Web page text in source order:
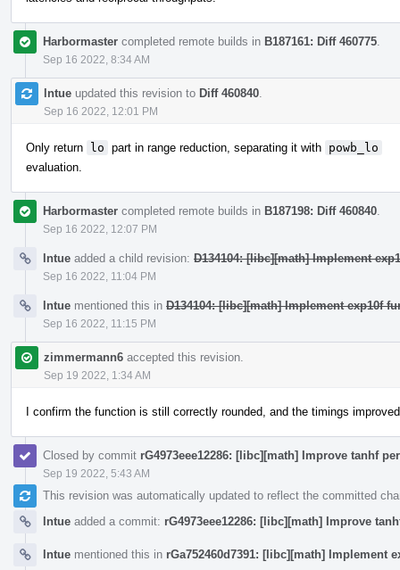
Harbormaster completed remote builds in B187161: Diff 460775
Sep 16 2022, 8:34 AM
lntue updated this revision to Diff 460840
Sep 16 2022, 12:01 PM
Only return lo part in range reduction, separating it with powb_lo
evaluation.
Harbormaster completed remote builds in B187198: Diff 460840
Sep 16 2022, 12:07 PM
lntue added a child revision: D134104: [libc][math] Implement
Sep 16 2022, 11:04 PM
lntue mentioned this in D134104: [libc][math] Implement exp10f
Sep 16 2022, 11:15 PM
zimmermann6 accepted this revision.
Sep 19 2022, 1:34 AM
I confirm the function is still correctly rounded, and the timings
Closed by commit rG4973eee12286: [libc][math] Improve tanhf
Sep 19 2022, 5:43 AM
This revision was automatically updated to reflect the committed
lntue added a commit: rG4973eee12286: [libc][math] Improve
lntue mentioned this in rGa752460d7391: [libc][math]